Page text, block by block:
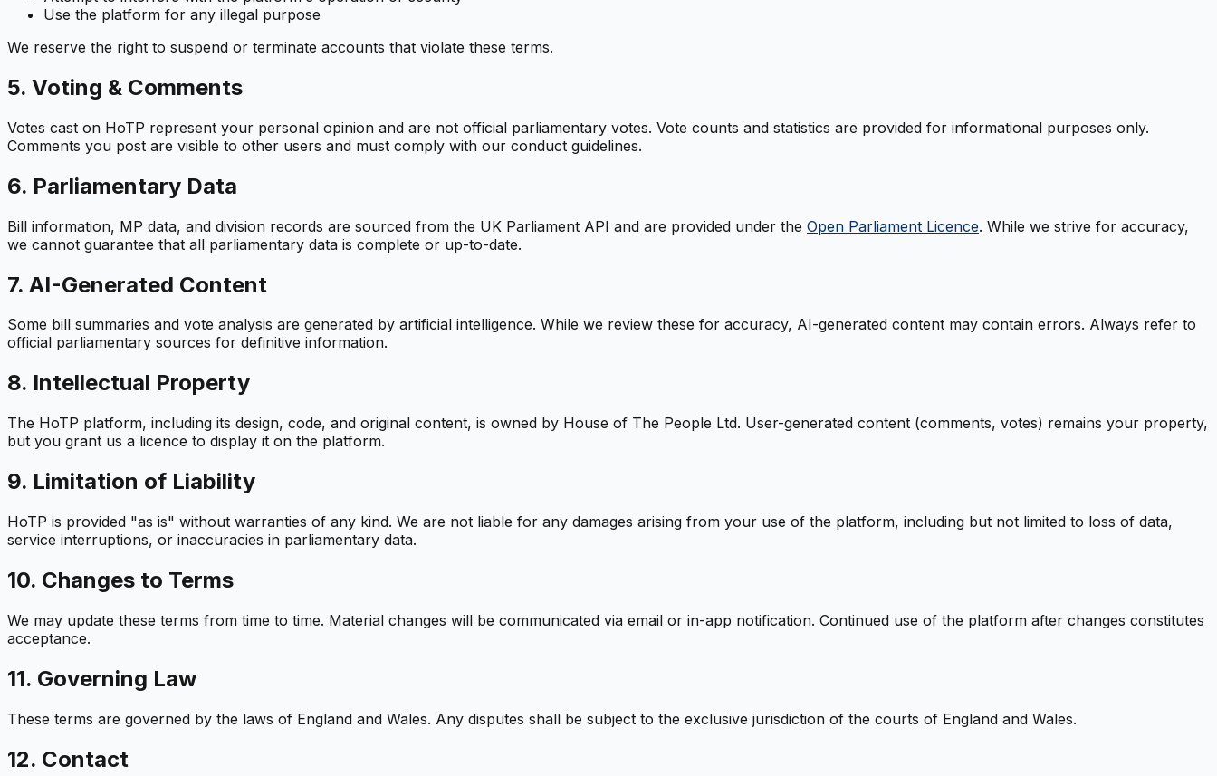
Use the platform for any illegal purpose
We reserve the right to suspend or terminate accounts that violate these terms.
5. Voting & Comments
Votes cast on HoTP represent your personal opinion and are not official parliamentary votes. Vote counts and statistics are provided for informational purposes only.
Comments you post are visible to other users and must comply with our conduct guidelines.
6. Parliamentary Data
Bill information, MP data, and division records are sourced from the UK Parliament API and are provided under the Open Parliament Licence. While we strive for accuracy,
we cannot guarantee that all parliamentary data is complete or up-to-date.
7. AI-Generated Content
Some bill summaries and vote analysis are generated by artificial intelligence. While we review these for accuracy, AI-generated content may contain errors. Always refer to
official parliamentary sources for definitive information.
8. Intellectual Property
The HoTP platform, including its design, code, and original content, is owned by House of The People Ltd. User-generated content (comments, votes) remains your property,
but you grant us a licence to display it on the platform.
9. Limitation of Liability
HoTP is provided "as is" without warranties of any kind. We are not liable for any damages arising from your use of the platform, including but not limited to loss of data,
service interruptions, or inaccuracies in parliamentary data.
10. Changes to Terms
We may update these terms from time to time. Material changes will be communicated via email or in-app notification. Continued use of the platform after changes constitutes
acceptance.
11. Governing Law
These terms are governed by the laws of England and Wales. Any disputes shall be subject to the exclusive jurisdiction of the courts of England and Wales.
12. Contact